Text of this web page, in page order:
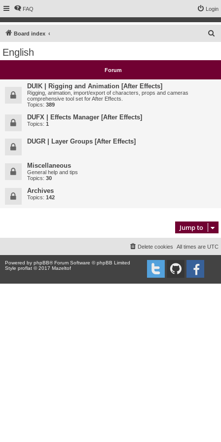
FAQ Login
Board index
c
English
Forum
DUIK | Rigging and Animation [After Effects]
Rigging, animation, import/export of characters, props and cameras
comprehensive tool set for After Effects.
Topics: 389
DUFX | Effects Manager [After Effects]
Topics: 1
DUGR | Layer Groups [After Effects]
Miscellaneous
General help and tips
Topics: 30
Archives
Topics: 142
Jump to
All times are UTC
Delete cookies
Powered by phpBB® Forum Software © phpBB Limited
Style proflat © 2017 Mazeltof